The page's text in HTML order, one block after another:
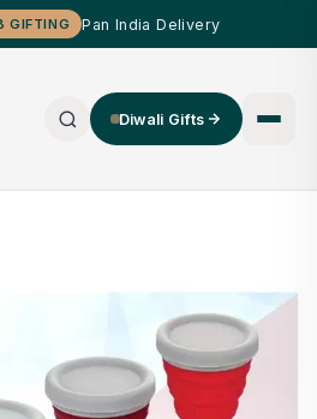
GIFTING Pan India Delivery
Diwali Gifts